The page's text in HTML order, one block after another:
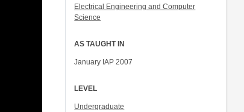
Electrical Engineering and Computer
Science
AS TAUGHT IN
January IAP 2007
LEVEL
Undergraduate